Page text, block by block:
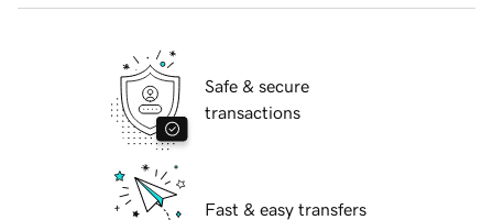
Safe & secure
transactions
Fast & easy transfers